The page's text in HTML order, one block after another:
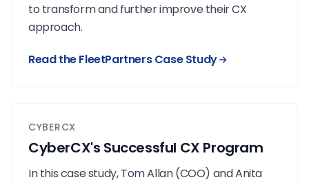
to transform and further improve their CX
approach.
Read the FleetPartners Case Study
CYBERCX
CyberCX's Successful CX Program
In this case study, Tom Allan (COO) and Anita